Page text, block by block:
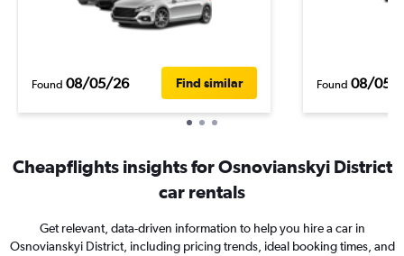
Found 08/05/26 Find similar Found 08/05/
Cheapflights insights for Osnovianskyi District
car rentals
Get relevant, data-driven information to help you hire a car in
Osnovianskyi District, including pricing trends, ideal booking times, and